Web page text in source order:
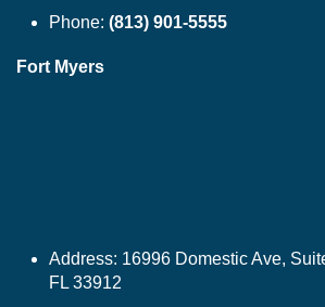
Phone: (813) 901-5555
Fort Myers
Address: 16996 Domestic Ave,
FL 33912